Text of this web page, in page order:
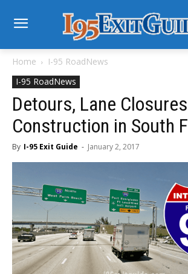
Home
I-95 RoadNews
I-95 RoadNews
Detours, Lane
Construction in South
By I-95 Exit Guide - January 2, 2017